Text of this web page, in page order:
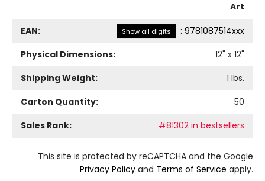
Art
EAN: Show all digits : 9781087514xxx
Physical Dimensions:
12" x 12"
Shipping Weight:
1 lbs.
Carton Quantity:
50
Sales Rank:
#81302 in bestsellers
This site is protected by reCAPTCHA and the Google
Privacy Policy and Terms of Service apply.